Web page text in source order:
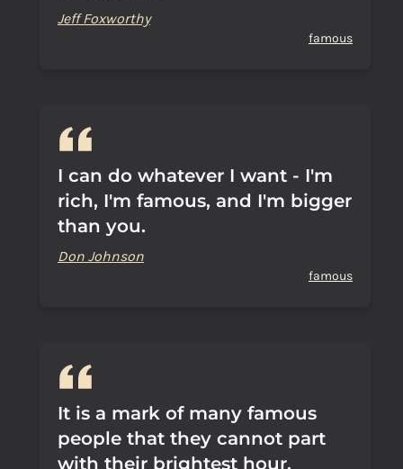
Jeff Foxworthy
famous
I can do whatever I want - I'm
rich, I'm famous, and I'm bigger
than you.
Don Johnson
famous
It is a mark of many famous
people that they cannot part
with their brightest hour.